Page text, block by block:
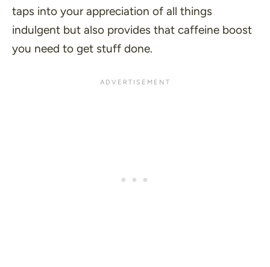
taps into your appreciation of all things
indulgent but also provides that caffeine boost
you need to get stuff done.